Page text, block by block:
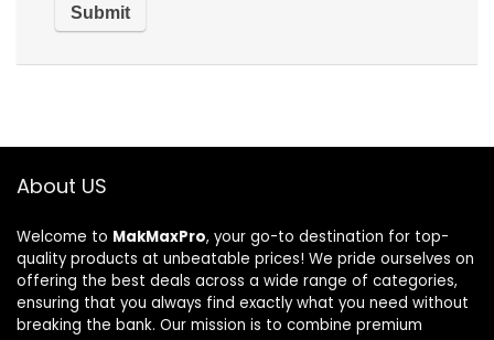
About US
Welcome to MakMaxPro, your go-to destination for top-
quality products at unbeatable prices! We pride ourselves on
offering the best deals across a wide range of categories,
ensuring that you always find exactly what you need without
breaking the bank. Our mission is to combine premium